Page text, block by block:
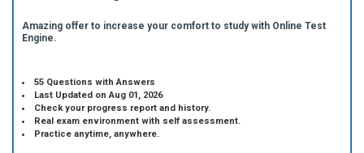
Amazing offer to increase your comfort to study with Online Test
Engine.
55 Questions with Answers
Last Updated on Aug 01, 2026
Check your progress report and history.
Real exam environment with self assessment.
Practice anytime, anywhere.